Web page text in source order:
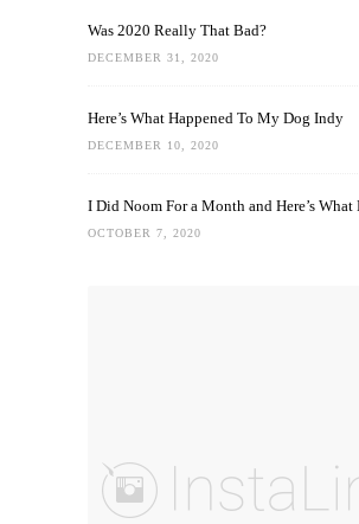
Was 2020 Really That Bad?
DECEMBER 31, 2020
Here’s What Happened To My Dog Indy
DECEMBER 10, 2020
I Did Noom For a Month and Here’s What
OCTOBER 7, 2020